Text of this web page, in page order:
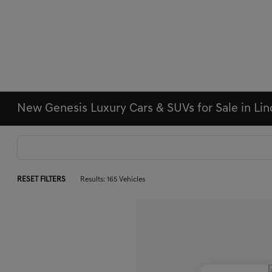
New Genesis Luxury Cars & SUVs for Sale in
RESET FILTERS Results: 165 Vehicles